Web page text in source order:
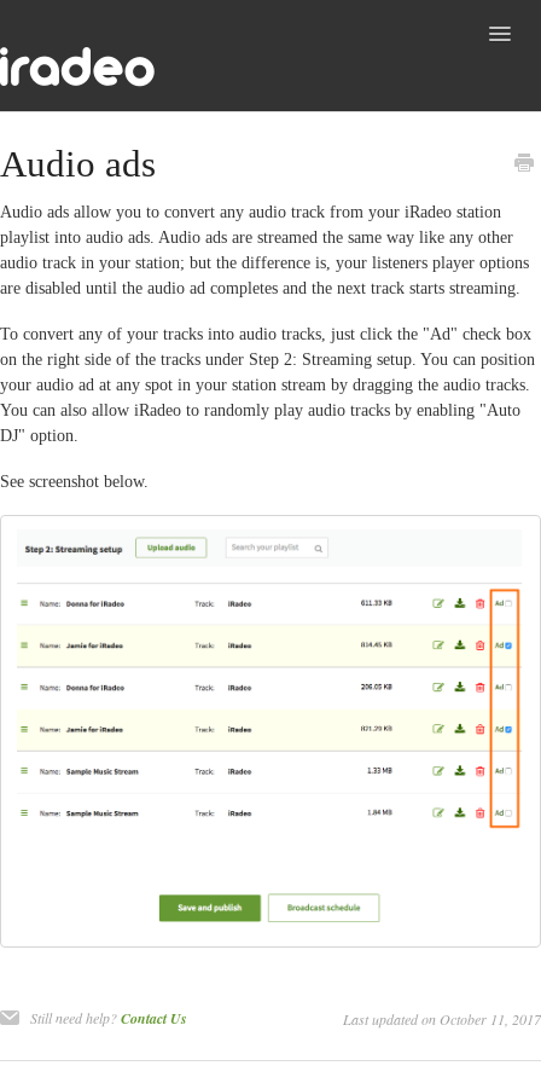
Audio ads
Audio ads allow you to convert any audio track from your iRadeo station
playlist into audio ads. Audio ads are streamed the same way like any other
audio track in your station; but the difference is, your listeners player options
are disabled until the audio ad completes and the next track starts streaming.
To convert any of your tracks into audio tracks, just click the "Ad" check box
on the right side of the tracks under Step 2: Streaming setup. You can position
your audio ad at any spot in your station stream by dragging the audio tracks.
You can also allow iRadeo to randomly play audio tracks by enabling "Auto
DJ" option.
See screenshot below.
Still need help?Contact Us Last updated on October 11, 2017